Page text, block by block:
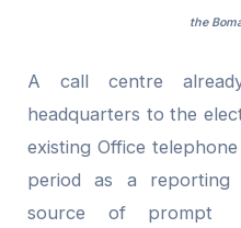
the
A call centre
headquarters to the
existing Office
period as a reporting
source of prompt